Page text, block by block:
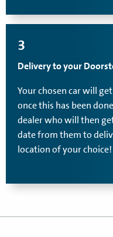
3
Delivery to your
Your chosen car will
once this has been
dealer who will then
date from them to
location of your choice!